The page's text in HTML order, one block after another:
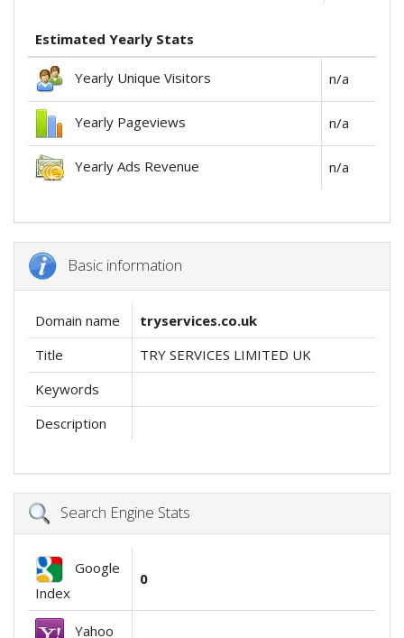
Estimated Yearly Stats
Yearly Unique Visitors n/a
Yearly Pageviews n/a
Yearly Ads Revenue n/a
Basic information
Domain name
tryservices.co.uk
Title
TRY SERVICES LIMITED UK
Keywords
Description
Search Engine Stats
Google
Index
0
Yahoo